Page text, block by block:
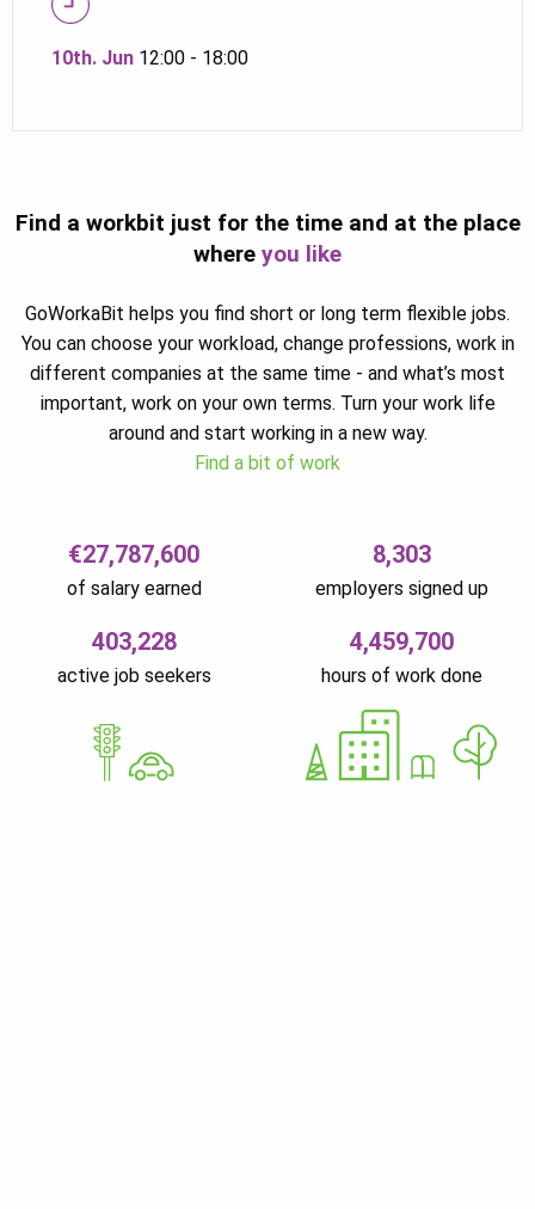
10th. Jun 12:00 - 18:00
Find a workbit just for the time and at the place
where you like
GoWorkaBit helps you find short or long term flexible jobs.
You can choose your workload, change professions, work in
different companies at the same time - and what’s most
important, work on your own terms. Turn your work life
around and start working in a new way.
Find a bit of work
€27,787,600
of salary earned
8,303
employers signed up
403,228
active job seekers
4,459,700
hours of work done